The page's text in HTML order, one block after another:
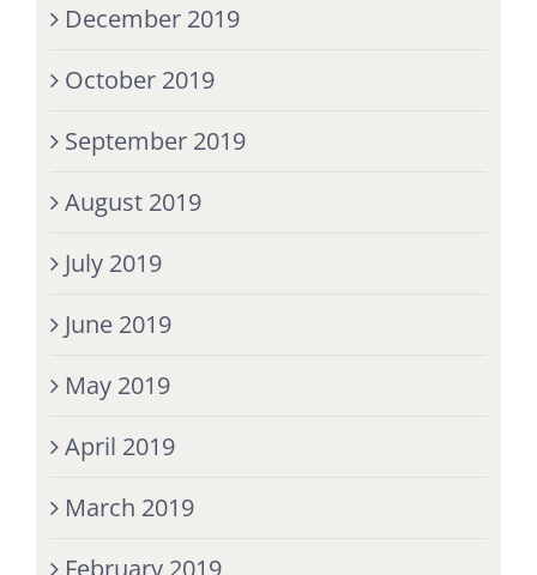
December 2019
October 2019
September 2019
August 2019
July 2019
June 2019
May 2019
April 2019
March 2019
February 2019